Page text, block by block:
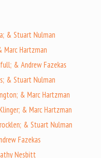
& Stuart Nulman
Marc Hartzman
& Andrew Fazekas
& Stuart Nulman
& Marc Hartzman
& Marc Hartzman
& Stuart Nulman
Fazekas
Nesbitt